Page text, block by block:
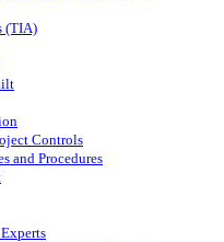
(TIA)
Controls
and Procedures